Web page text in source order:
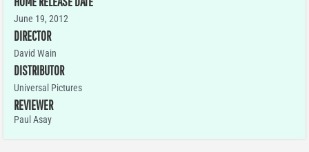
June 19, 2012
DIRECTOR
David Wain
DISTRIBUTOR
Universal Pictures
REVIEWER
Paul Asay